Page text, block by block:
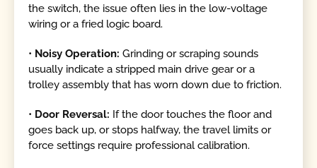
the switch, the issue often lies in the low-voltage
wiring or a fried logic board.
• Noisy Operation: Grinding or scraping sounds
usually indicate a stripped main drive gear or a
trolley assembly that has worn down due to friction.
• Door Reversal: If the door touches the floor and
goes back up, or stops halfway, the travel limits or
force settings require professional calibration.